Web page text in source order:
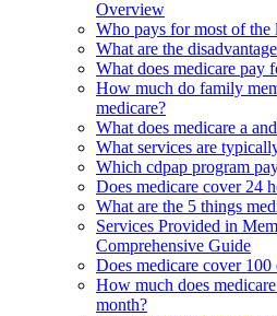
Overview
Who pays for most of the
What are the
What does medicare pay
How much do family
medicare?
What does medicare a
What services are
Which cdpap program
Does medicare cover 24
What are the 5 things
Services Provided in
Comprehensive Guide
Does medicare cover 100
How much does
month?